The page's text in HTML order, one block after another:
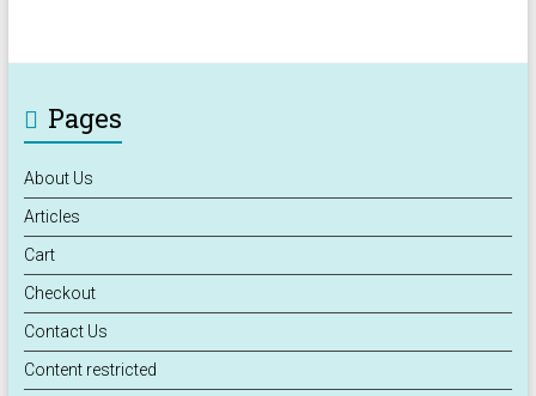
Pages
About Us
Articles
Cart
Checkout
Contact Us
Content restricted